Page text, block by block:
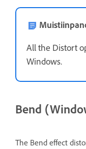
All the Distort
Windows.
Bend
The Bend effect